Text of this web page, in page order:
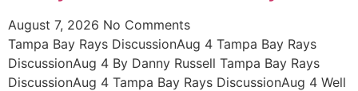
August 7, 2026 No Comments
Tampa Bay Rays DiscussionAug 4 Tampa Bay Rays
DiscussionAug 4 By Danny Russell Tampa Bay Rays
DiscussionAug 4 Tampa Bay Rays DiscussionAug 4 Well